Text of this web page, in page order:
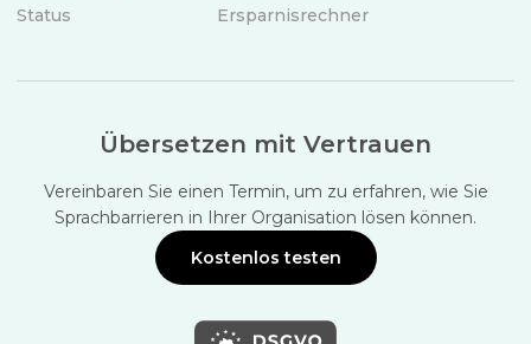
Status
Ersparnisrechner
Übersetzen mit Vertrauen
Vereinbaren Sie einen Termin, um zu erfahren, wie Sie
Sprachbarrieren in Ihrer Organisation lösen können.
Kostenlos testen